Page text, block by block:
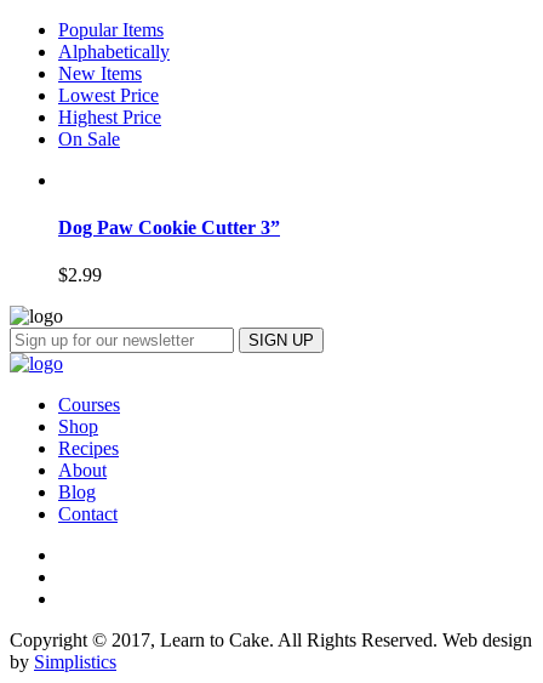
Popular Items
Alphabetically
New Items
Lowest Price
Highest Price
On Sale
Dog Paw Cookie Cutter 3”
$2.99
Courses
Shop
Recipes
About
Blog
Contact
Copyright © 2017, Learn to Cake. All Rights Reserved. Web design
by Simplistics